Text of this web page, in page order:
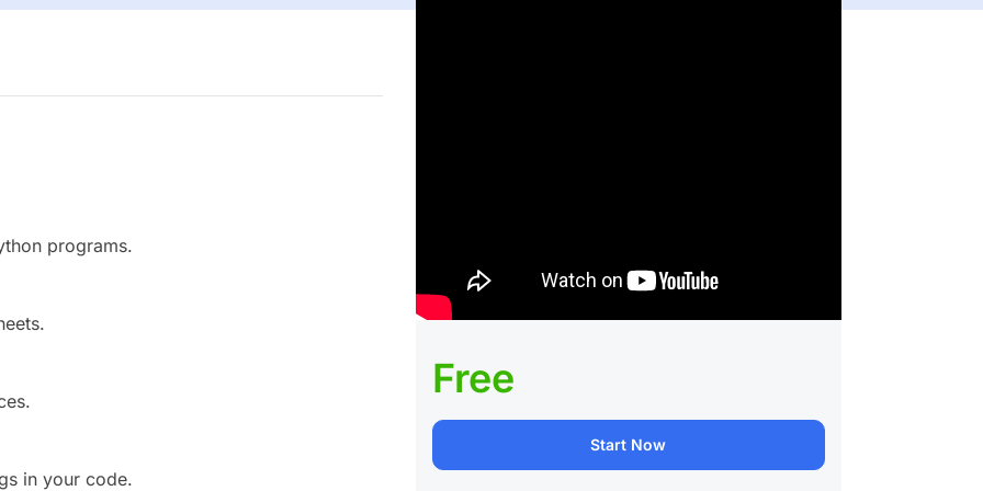
programs.
in your code.
Free
Start Now